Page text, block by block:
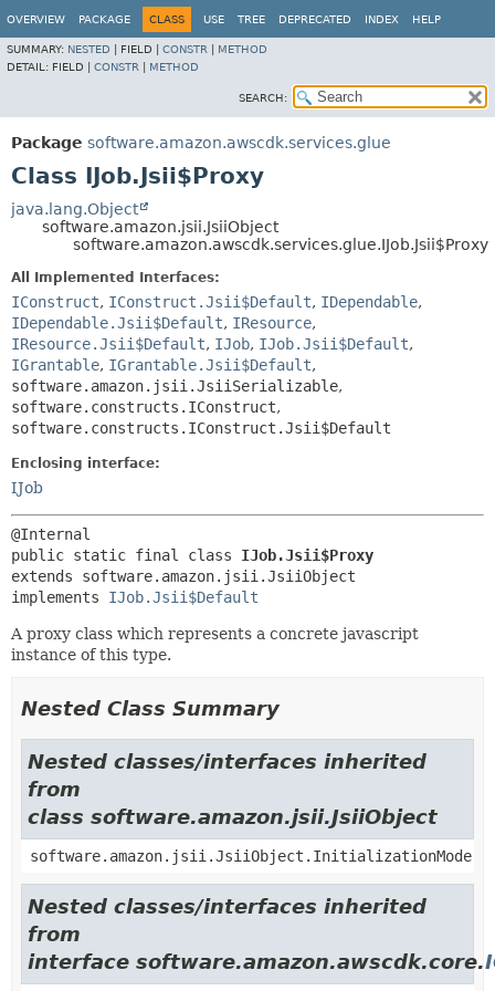
OVERVIEW PACKAGE CLASS USE TREE DEPRECATED INDEX HELP
SUMMARY: NESTED FIELD | CONSTR
METHOD
DETAIL: FIELD | CONSTR METHOD
SEARCH:
Package software.amazon.awscdk.services.glue
Class IJob.Jsii$Proxy
java.lang.Object
software.amazon.jsii.JsiiObject
software.amazon.awscdk.services.glue.IJob.Jsii$Proxy
All Implemented Interfaces:
IConstruct, IConstruct.Jsii$Default, IDependable,
IDependable.Jsii$Default, IResource,
IResource.Jsii$Default, IJob, IJob.Jsii$Default,
IGrantable, IGrantable.Jsii$Default,
software.amazon.jsii.JsiiSerializable,
software.constructs.IConstruct,
software.constructs.IConstruct.Jsii$Default
Enclosing interface:
IJob
public static final class IJob.Jsii$Proxy
extends software.amazon.jsii.JsiiObject
implements IJob.Jsii$Default
A proxy class which represents a concrete javascript
instance of this type.
Nested Class Summary
Nested classes/interfaces inherited
from
class software.amazon.jsii.JsiiObject
software.amazon.jsii.JsiiObject.InitializationMode
Nested classes/interfaces inherited
from
interface software.amazon.awscdk.core.